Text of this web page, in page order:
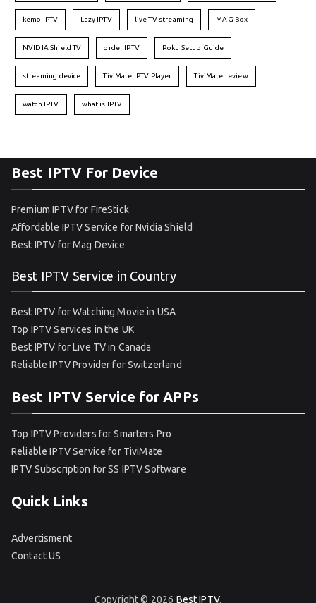
kemo IPTV Lazy IPTV live TV streaming MAG Box
NVIDIA Shield TV order IPTV Roku Setup Guide
streaming device TiviMate IPTV Player TiviMate review
watch IPTV what is IPTV
Best IPTV For Device
Premium IPTV for FireStick
Affordable IPTV Service for Nvidia Shield
Best IPTV for Mag Device
Best IPTV Service in Country
Best IPTV for Watching Movie in USA
Top IPTV Services in the UK
Best IPTV for Live TV in Canada
Reliable IPTV Provider for Switzerland
Best IPTV Service for APPs
Top IPTV Providers for Smarters Pro
Reliable IPTV Service for TiviMate
IPTV Subscription for SS IPTV Software
Quick Links
Advertisment
Contact US
Copyright © 2026 Best IPTV.